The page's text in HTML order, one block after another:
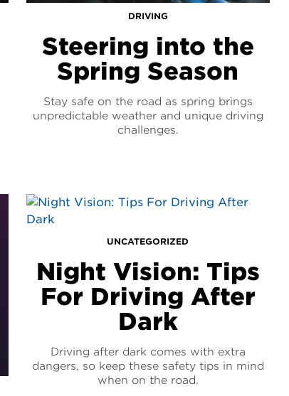
DRIVING
Steering into the
Spring Season
Stay safe on the road as spring brings
unpredictable weather and unique driving
challenges.
UNCATEGORIZED
Night Vision: Tips
For Driving After
Dark
Driving after dark comes with extra
dangers, so keep these safety tips in mind
when on the road.